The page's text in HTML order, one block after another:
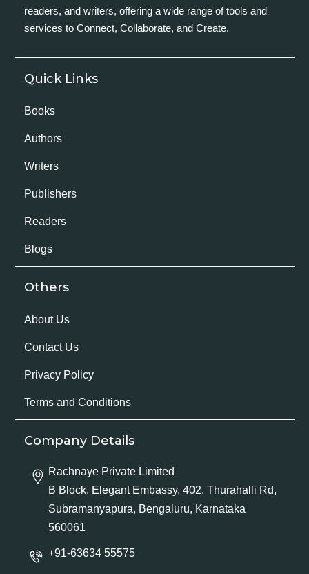
readers, and writers, offering a wide range of tools and
services to Connect, Collaborate, and Create.
Quick Links
Books
Authors
Writers
Publishers
Readers
Blogs
Others
About Us
Contact Us
Privacy Policy
Terms and Conditions
Company Details
Rachnaye Private Limited
B Block, Elegant Embassy, 402, Thurahalli Rd,
Subramanyapura, Bengaluru, Karnataka
560061
+91-63634 55575